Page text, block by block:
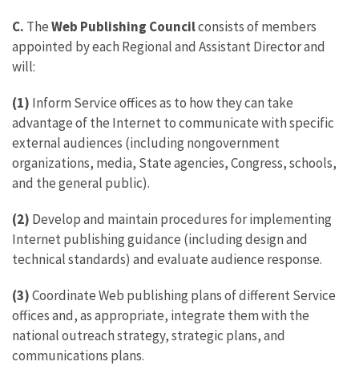
C. TheWeb Publishing Councilconsists of members
appointed by each Regional and Assistant Director and
will:
(1) Inform Service offices as to how they can take
advantage of the Internet to communicate with specific
external audiences (including nongovernment
organizations, media, State agencies, Congress, schools,
and the general public).
(2) Develop and maintain procedures for implementing
Internet publishing guidance (including design and
technical standards) and evaluate audience response.
(3)Coordinate Web publishing plans of different Service
offices and, as appropriate, integrate them with the
national outreach strategy, strategic plans, and
communications plans.